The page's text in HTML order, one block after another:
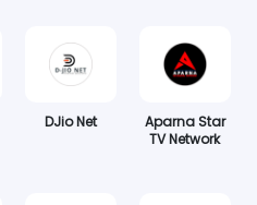
DJio Net
Aparna Star
TV Network